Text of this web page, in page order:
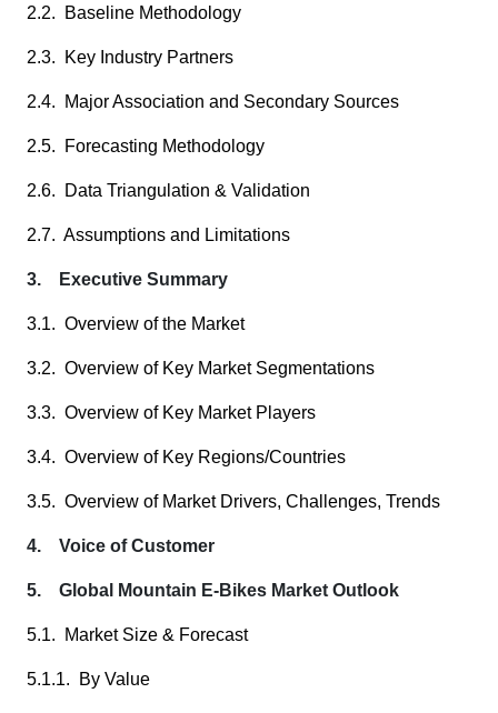
2.2. Baseline Methodology
2.3. Key Industry Partners
2.4. Major Association and Secondary Sources
2.5. Forecasting Methodology
2.6. Data Triangulation & Validation
2.7. Assumptions and Limitations
3. Executive Summary
3.1. Overview of the Market
3.2. Overview of Key Market Segmentations
3.3. Overview of Key Market Players
3.4. Overview of Key Regions/Countries
3.5. Overview of Market Drivers, Challenges, Trends
4. Voice of Customer
5. Global Mountain E-Bikes Market Outlook
5.1. Market Size & Forecast
5.1.1. By Value